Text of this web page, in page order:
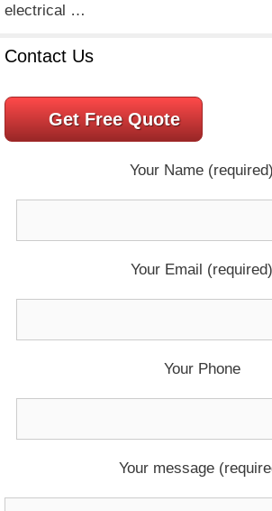
electrical …
Contact Us
Get Free Quote
Your Name (required)
Your Email (required)
Your Phone
Your message